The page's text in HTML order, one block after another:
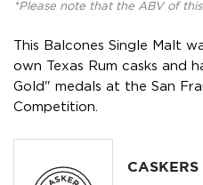
*Please note that the ABV of
This Balcones Single Malt
own Texas Rum casks and
Gold" medals at the San
Competition.